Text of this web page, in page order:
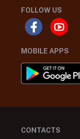
FOLLOW US
MOBILE APPS
CONTACTS